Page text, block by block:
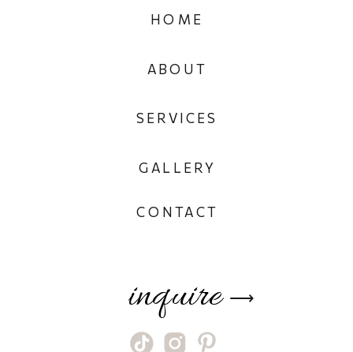
⟶
inquire
CONTACT
GALLERY
SERVICES
ABOUT
HOME